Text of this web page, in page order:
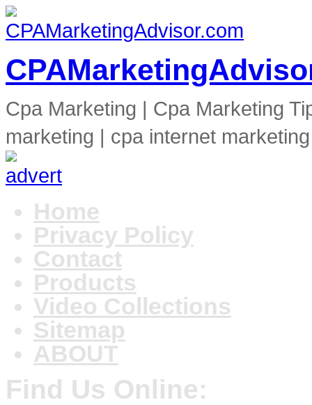
Cpa Marketing | Cpa Marketing
marketing | cpa internet marketing
Home
Privacy Policy
Contact
Products
Video Collections
Sitemap
ABOUT
Find Us Online: